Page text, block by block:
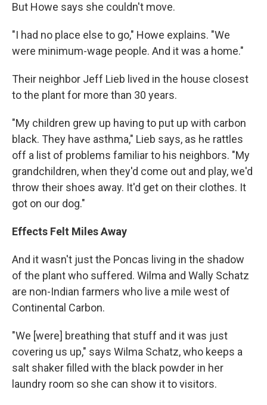
But Howe says she couldn't move.
"I had no place else to go," Howe explains. "We
were minimum-wage people. And it was a home."
Their neighbor Jeff Lieb lived in the house closest
to the plant for more than 30 years.
"My children grew up having to put up with carbon
black. They have asthma," Lieb says, as he rattles
off a list of problems familiar to his neighbors. "My
grandchildren, when they'd come out and play, we'd
throw their shoes away. It'd get on their clothes. It
got on our dog."
Effects Felt Miles Away
And it wasn't just the Poncas living in the shadow
of the plant who suffered. Wilma and Wally Schatz
are non-Indian farmers who live a mile west of
Continental Carbon.
"We [were] breathing that stuff and it was just
covering us up," says Wilma Schatz, who keeps a
salt shaker filled with the black powder in her
laundry room so she can show it to visitors.